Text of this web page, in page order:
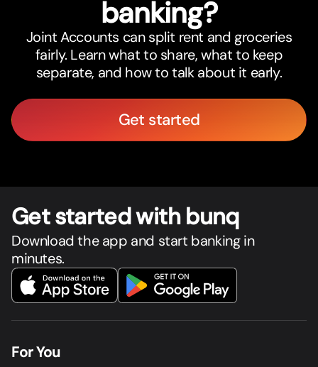
banking?
Joint Accounts can split rent and groceries
fairly. Learn what to share, what to keep
separate, and how to talk about it early.
Get started
Get started with bunq
Download the app and start banking in
minutes.
For You